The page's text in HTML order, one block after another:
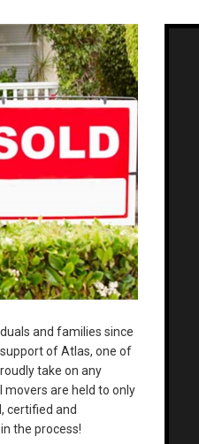
and families since
of Atlas, one of
take on any
movers are held to only
certified and
the process!